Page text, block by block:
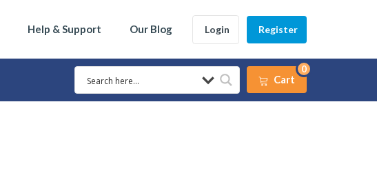
Help & Support Our Blog Login Register
Cart
0